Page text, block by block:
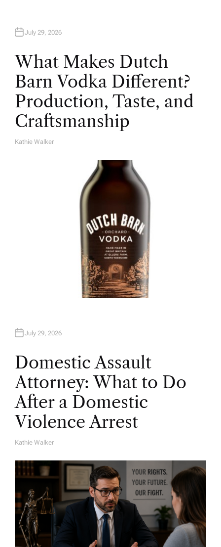
July 29, 2026
What Makes Dutch
Barn Vodka Different?
Production, Taste, and
Craftsmanship
A
Kathie Walker
July 29, 2026
Domestic Assault
Attorney: What to Do
After a Domestic
Violence Arrest
A
H
O
R
Kathie Walker